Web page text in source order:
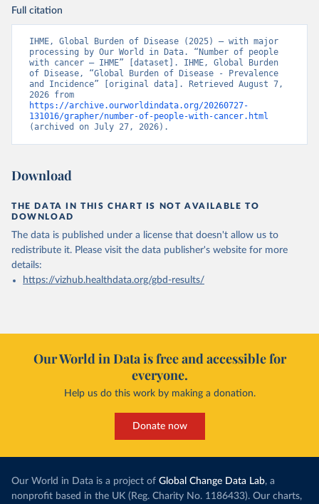
Full citation
IHME, Global Burden of Disease (2025) – with major
processing by Our World in Data. “Number of people
with cancer – IHME” [dataset]. IHME, Global Burden
of Disease, “Global Burden of Disease - Prevalence
and Incidence” [original data]. Retrieved August 7,
https://archive.ourworldindata.org/20260727-
131016/grapher/number-of-people-with-cancer.html
(archived on July 27, 2026).
Download
THE DATA IN THIS CHART IS NOT AVAILABLE TO
DOWNLOAD
The data is published under a license that doesn't allow us to
redistribute it. Please visit the data publisher's website for more
details:
https://vizhub.healthdata.org/gbd-results/
Our World in Data is free and accessible for
everyone.
Help us do this work by making a donation.
Donate now
Our World in Data is a project of Global Change Data Lab, a
nonprofit based in the UK (Reg. Charity No. 1186433). Our charts,